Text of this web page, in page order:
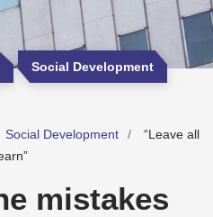
Social Development
Social Development
“Leave all
mistakes